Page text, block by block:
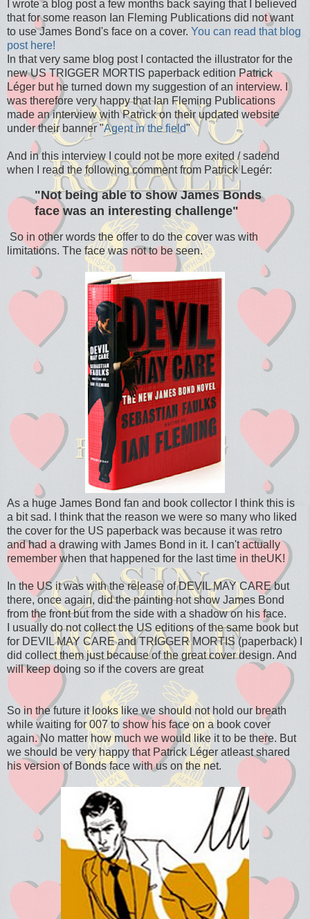
I wrote a blog post a few months back saying that I believed
that for some reason Ian Fleming Publications did not want
to use James Bond's face on a cover. You can read that blog
post here!
In that very same blog post I contacted the illustrator for the
new US TRIGGER MORTIS paperback edition Patrick
Léger but he turned down my suggestion of an interview. I
was therefore very happy that Ian Fleming Publications
made an interview with Patrick on their updated website
under their banner "Agent in the field"
And in this interview I could not be more exited / sadend
when I read the following comment from Patrick Legér:
"Not being able to show James Bonds
face was an interesting challenge"
So in other words the offer to do the cover was with
limitations. The face was not to be seen.
As a huge James Bond fan and book collector I think this is
a bit sad. I think that the reason we were so many who liked
the cover for the US paperback was because it was retro
and had a drawing with James Bond in it. I can't actually
remember when that happened for the last time in theUK!
In the US it was with the release of DEVIL MAY CARE but
there, once again, did the painting not show James Bond
from the front but from the side with a shadow on his face.
I usually do not collect the US editions of the same book but
for DEVIL MAY CARE and TRIGGER MORTIS (paperback) I
did collect them just because of the great cover design. And
will keep doing so if the covers are great
So in the future it looks like we should not hold our breath
while waiting for 007 to show his face on a book cover
again. No matter how much we would like it to be there. But
we should be very happy that Patrick Léger atleast shared
his version of Bonds face with us on the net.